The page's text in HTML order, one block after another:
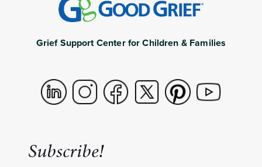
Grief Support Center for Children & Families
Subscribe!